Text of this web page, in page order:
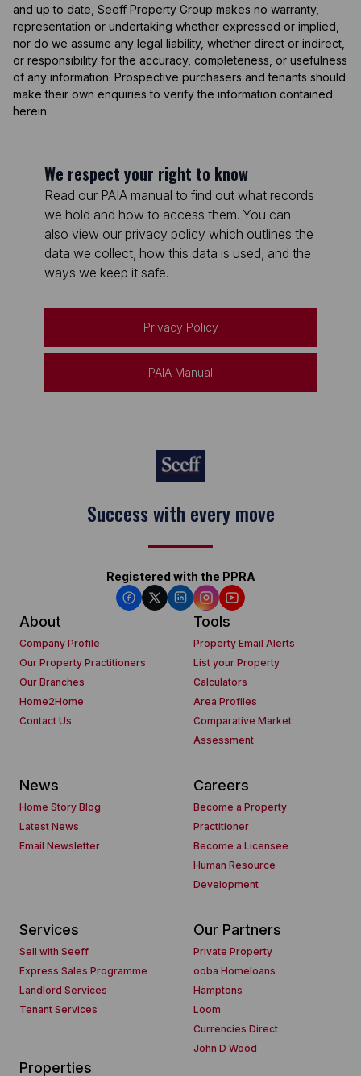
and up to date, Seeff Property Group makes no warranty,
representation or undertaking whether expressed or implied,
nor do we assume any legal liability, whether direct or indirect,
or responsibility for the accuracy, completeness, or usefulness
of any information. Prospective purchasers and tenants should
make their own enquiries to verify the information contained
herein.
We respect your right to know
Read our PAIA manual to find out what records
we hold and how to access them. You can
also view our privacy policy which outlines the
data we collect, how this data is used, and the
ways we keep it safe.
Privacy Policy
PAIA Manual
Keep on moving
Registered with the PPRA
About
Company Profile
Our Property Practitioners
Our Branches
Home2Home
Contact Us
Tools
Property Email Alerts
List your Property
Calculators
Area Profiles
Comparative Market
Assessment
News
Home Story Blog
Latest News
Email Newsletter
Careers
Become a Property
Practitioner
Become a Licensee
Human Resource
Development
Services
Sell with Seeff
Express Sales Programme
Landlord Services
Tenant Services
Our Partners
Private Property
ooba Homeloans
Hamptons
Loom
Currencies Direct
John D Wood
Properties